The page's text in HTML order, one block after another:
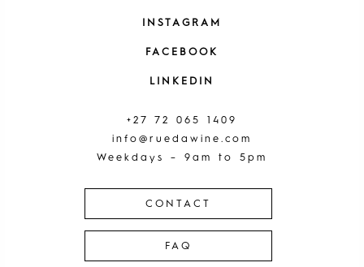
INSTAGRAM
FACEBOOK
LINKEDIN
+27 72 065 1409
info@ruedawine.com
Weekdays – 9am to 5pm
CONTACT
FAQ